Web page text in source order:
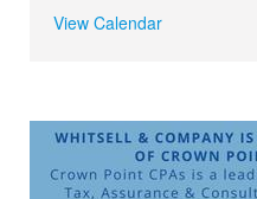
View Calendar